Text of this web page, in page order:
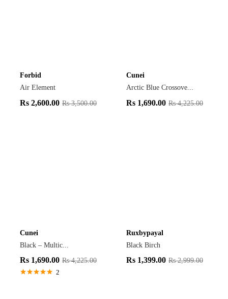
Forbid
Air Element
Rs 2,600.00 Rs3,500.00
Cunei
Arctic Blue Crossove...
Rs 1,690.00 Rs4,225.00
Cunei
Black – Multic...
Rs 1,690.00 Rs4,225.00
2
Ruxbypayal
Black Birch
Rs 1,399.00 Rs2,999.00